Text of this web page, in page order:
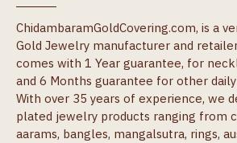
ChidambaramGoldCovering.com, is a
Gold Jewelry manufacturer and
comes with 1 Year guarantee, for
and 6 Months guarantee for other
With over 35 years of experience, we
plated jewelry products ranging from
aarams, bangles, mangalsutra, rings,